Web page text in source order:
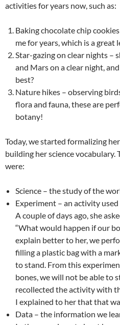
activities for years now, such as:
Baking chocolate chip
me for years, which is a great
Star-gazing on clear nights –
and Mars on a clear night,
best?
Nature hikes – observing
flora and fauna, these are
botany!
Today, we started formalizing
building her science
were:
Science – the study of the
Experiment – an activity
A couple of days ago, she
“What would happen if our
explain better to her, we
filling a plastic bag with a
to stand. From this
bones, we will not be able to
recollected the activity with
I explained to her that that
Data – the information we